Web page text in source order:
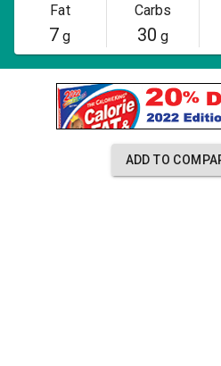
Fat
7 g
Carbs
30 g
ADD TO